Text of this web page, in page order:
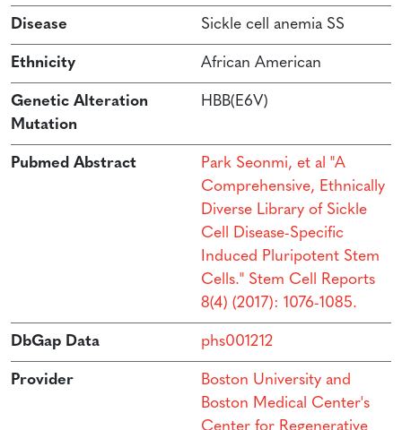
Disease Sickle cell anemia SS
Ethnicity African American
Genetic Alteration
Mutation
HBB(E6V)
Pubmed Abstract
Park Seonmi, et al "A
Comprehensive, Ethnically
Diverse Library of Sickle
Cell Disease-Specific
Induced Pluripotent Stem
Cells." Stem Cell Reports
8(4) (2017): 1076-1085.
DbGap Data phs001212
Provider
Boston University and
Boston Medical Center's
Center for Regenerative